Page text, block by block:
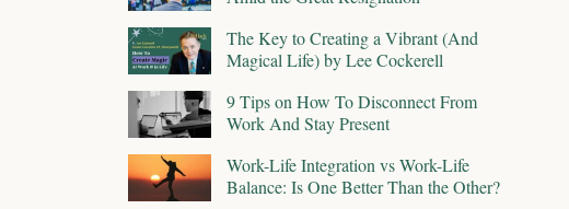
The Key to Creating a Vibrant (And
Magical Life) by Lee Cockerell
9 Tips on How To Disconnect From
Work And Stay Present
Work-Life Integration vs Work-Life
Balance: Is One Better Than the Other?